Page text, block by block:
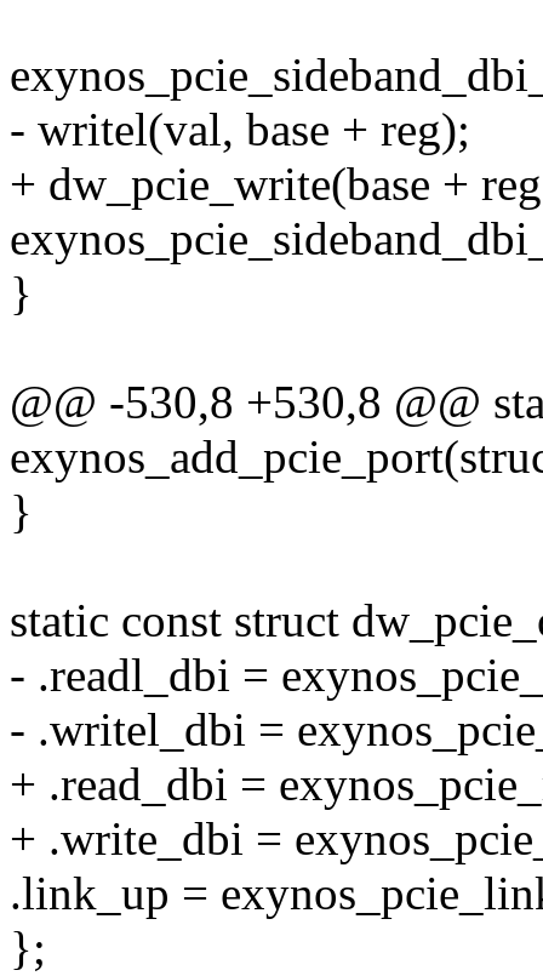
- writel(val, base + reg);
+ dw_pcie_write(base +
}
@@ -530,8 +530,8 @@
}
static const struct
- .readl_dbi =
- .writel_dbi =
+ .read_dbi =
+ .write_dbi =
.link_up =
};